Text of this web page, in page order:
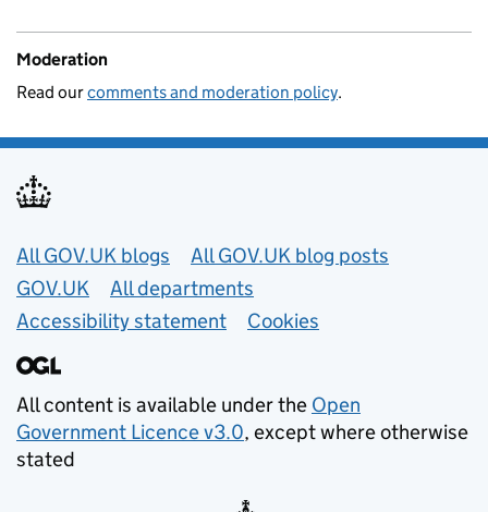
Moderation
Read ourcomments and moderation policy.
Useful links
All GOV.UK blogs
All GOV.UK blog posts
GOV.UK
All departments
Accessibility statement
Cookies
All content is available under the Open
Government Licence v3.0, except where otherwise
stated